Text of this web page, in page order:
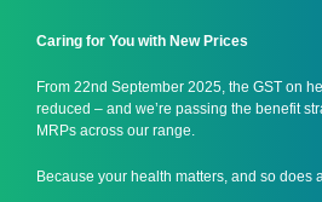
Caring for You with New Prices
From 22nd September 2025, the GST on
reduced – and we’re passing the benefit
MRPs across our range.
Because your health matters, and so does